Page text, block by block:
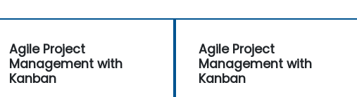
Agile Project
Management with
Kanban
Agile Project
Management with
Kanban